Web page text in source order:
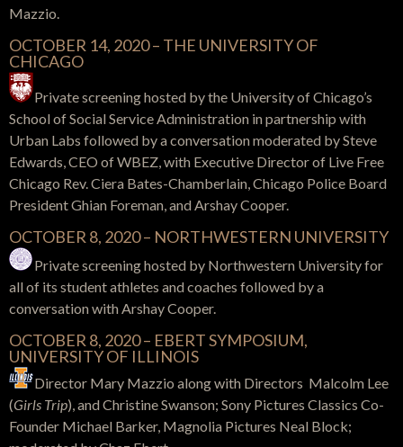
Mazzio.
OCTOBER 14, 2020 – THE UNIVERSITY OF
CHICAGO
Private screening hosted by the University of Chicago’s
School of Social Service Administration in partnership with
Urban Labs followed by a conversation moderated by Steve
Edwards, CEO of WBEZ, with Executive Director of Live Free
Chicago Rev. Ciera Bates-Chamberlain, Chicago Police Board
President Ghian Foreman, and Arshay Cooper.
OCTOBER 8, 2020 – NORTHWESTERN UNIVERSITY
Private screening hosted by Northwestern University for
all of its student athletes and coaches followed by a
conversation with Arshay Cooper.
OCTOBER 8, 2020 – EBERT SYMPOSIUM,
UNIVERSITY OF ILLINOIS
Director Mary Mazzio along with Directors Malcolm Lee
(Girls Trip), and Christine Swanson; Sony Pictures Classics Co-
Founder Michael Barker, Magnolia Pictures Neal Block;